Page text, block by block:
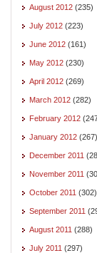
August 2012 (235)
July 2012 (223)
June 2012 (161)
May 2012 (230)
April 2012 (269)
March 2012 (282)
February 2012
January 2012 (267)
December 2011
November 2011
October 2011 (302)
September 2011
August 2011 (288)
July 2011 (297)